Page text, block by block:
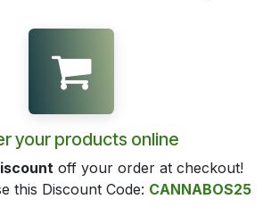
your products online
off your order at checkout!
this Discount Code: CANNABOS25